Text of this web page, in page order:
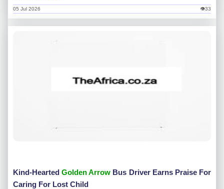
👁33
05 Jul 2026
Kind-HeartedGolden Arrow Bus Driver Earns Praise For
Caring For Lost Child